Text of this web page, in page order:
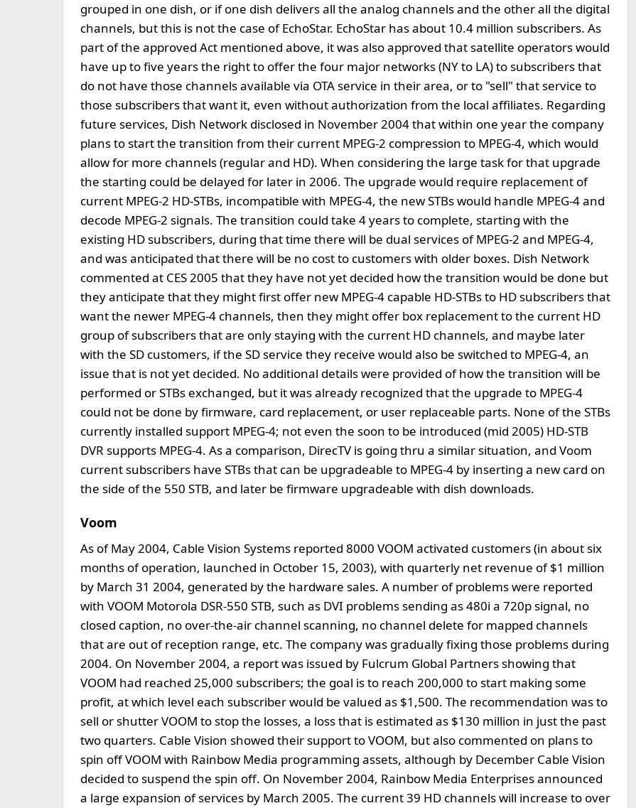
grouped in one dish, or if one dish delivers all the analog channels and the other all the digital
channels, but this is not the case of EchoStar. EchoStar has about 10.4 million subscribers. As
part of the approved Act mentioned above, it was also approved that satellite operators would
have up to five years the right to offer the four major networks (NY to LA) to subscribers that
do not have those channels available via OTA service in their area, or to "sell" that service to
those subscribers that want it, even without authorization from the local affiliates. Regarding
future services, Dish Network disclosed in November 2004 that within one year the company
plans to start the transition from their current MPEG-2 compression to MPEG-4, which would
allow for more channels (regular and HD). When considering the large task for that upgrade
the starting could be delayed for later in 2006. The upgrade would require replacement of
current MPEG-2 HD-STBs, incompatible with MPEG-4, the new STBs would handle MPEG-4 and
decode MPEG-2 signals. The transition could take 4 years to complete, starting with the
existing HD subscribers, during that time there will be dual services of MPEG-2 and MPEG-4,
and was anticipated that there will be no cost to customers with older boxes. Dish Network
commented at CES 2005 that they have not yet decided how the transition would be done but
they anticipate that they might first offer new MPEG-4 capable HD-STBs to HD subscribers that
want the newer MPEG-4 channels, then they might offer box replacement to the current HD
group of subscribers that are only staying with the current HD channels, and maybe later
with the SD customers, if the SD service they receive would also be switched to MPEG-4, an
issue that is not yet decided. No additional details were provided of how the transition will be
performed or STBs exchanged, but it was already recognized that the upgrade to MPEG-4
could not be done by firmware, card replacement, or user replaceable parts. None of the STBs
currently installed support MPEG-4; not even the soon to be introduced (mid 2005) HD-STB
DVR supports MPEG-4. As a comparison, DirecTV is going thru a similar situation, and Voom
current subscribers have STBs that can be upgradeable to MPEG-4 by inserting a new card on
the side of the 550 STB, and later be firmware upgradeable with dish downloads.
Voom
As of May 2004, Cable Vision Systems reported 8000 VOOM activated customers (in about six
months of operation, launched in October 15, 2003), with quarterly net revenue of $1 million
by March 31 2004, generated by the hardware sales. A number of problems were reported
with VOOM Motorola DSR-550 STB, such as DVI problems sending as 480i a 720p signal, no
closed caption, no over-the-air channel scanning, no channel delete for mapped channels
that are out of reception range, etc. The company was gradually fixing those problems during
2004. On November 2004, a report was issued by Fulcrum Global Partners showing that
VOOM had reached 25,000 subscribers; the goal is to reach 200,000 to start making some
profit, at which level each subscriber would be valued as $1,500. The recommendation was to
sell or shutter VOOM to stop the losses, a loss that is estimated as $130 million in just the past
two quarters. Cable Vision showed their support to VOOM, but also commented on plans to
spin off VOOM with Rainbow Media programming assets, although by December Cable Vision
decided to suspend the spin off. On November 2004, Rainbow Media Enterprises announced
a large expansion of services by March 2005. The current 39 HD channels will increase to over